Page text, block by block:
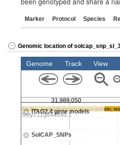
Marker Protocol Species
Genomic location of